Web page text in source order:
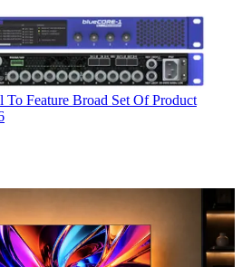
To Feature Broad Set Of Product